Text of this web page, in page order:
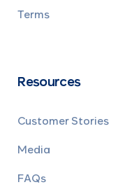
Terms
Resources
Customer Stories
Media
FAQs